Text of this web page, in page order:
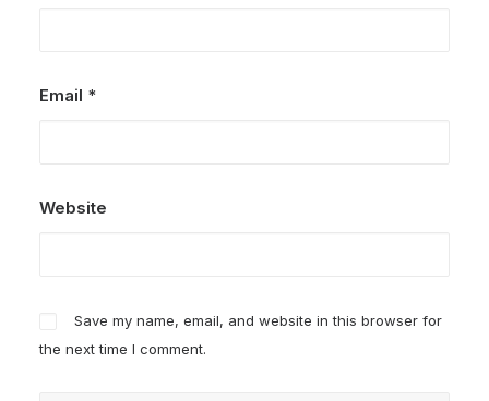
Email *
Website
Save my name, email, and website in this browser for
the next time I comment.